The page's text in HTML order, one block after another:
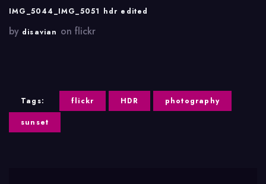
IMG_5044_IMG_5051 hdr edited
by disavian on flickr
Tags: flickr HDR
photography
sunset